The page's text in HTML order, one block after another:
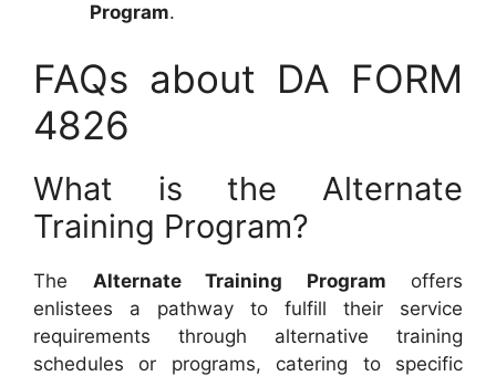
Program.
FAQs about DA FORM
4826
What is the Alternate
Training Program?
The Alternate Training Program offers
enlistees a pathway to fulfill their service
requirements through alternative training
schedules or programs, catering to specific